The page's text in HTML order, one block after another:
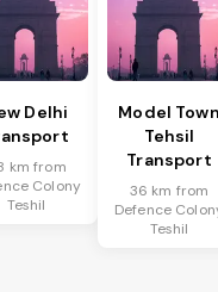
Delhi
km from
Colony
Teshil
Model Town
Tehsil
Transport
36 km from
Defence
Teshil